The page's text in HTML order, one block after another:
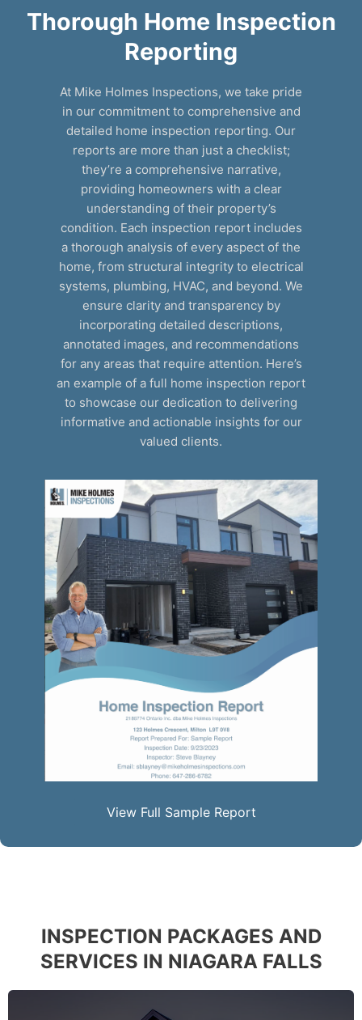
Thorough Home Inspection
Reporting
At Mike Holmes Inspections, we take pride
in our commitment to comprehensive and
detailed home inspection reporting. Our
reports are more than just a checklist;
they’re a comprehensive narrative,
providing homeowners with a clear
understanding of their property’s
condition. Each inspection report includes
a thorough analysis of every aspect of the
home, from structural integrity to electrical
systems, plumbing, HVAC, and beyond. We
ensure clarity and transparency by
incorporating detailed descriptions,
annotated images, and recommendations
for any areas that require attention. Here’s
an example of a full home inspection report
to showcase our dedication to delivering
informative and actionable insights for our
valued clients.
View Full Sample Report
INSPECTION PACKAGES AND
SERVICES IN NIAGARA FALLS